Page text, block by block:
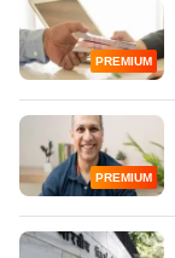
PREMIUM
PREMIUM